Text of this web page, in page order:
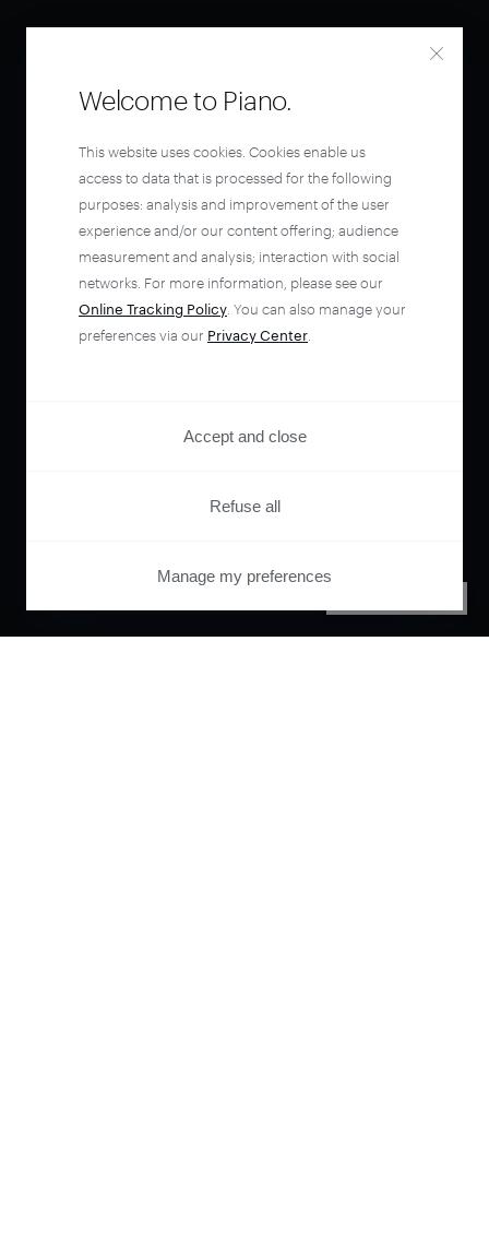
Welcome to Piano.
This website uses cookies. Cookies enable us
access to data that is processed for the following
purposes: analysis and improvement of the user
experience and/or our content offering; audience
measurement and analysis; interaction with social
networks. For more information, please see our
Online Tracking Policy . You can also manage your
preferences via our Privacy Center
Accept and close
Refuse all
Manage my preferences